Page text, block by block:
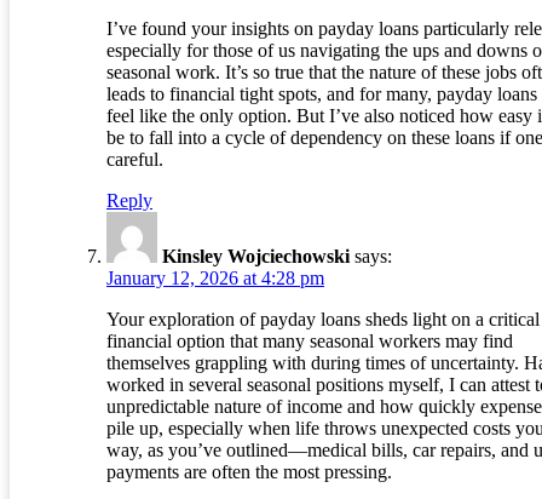
I’ve found your insights on payday loans particularly
especially for those of us navigating the ups and downs
seasonal work. It’s so true that the nature of these jobs
leads to financial tight spots, and for many, payday loans
feel like the only option. But I’ve also noticed how easy
be to fall into a cycle of dependency on these loans if
careful.
Reply
Kinsley Wojciechowski says:
January 12, 2026 at 4:28 pm
Your exploration of payday loans sheds light on a critical
financial option that many seasonal workers may find
themselves grappling with during times of uncertainty.
worked in several seasonal positions myself, I can attest
unpredictable nature of income and how quickly
pile up, especially when life throws unexpected costs
way, as you’ve outlined—medical bills, car repairs, and
payments are often the most pressing.